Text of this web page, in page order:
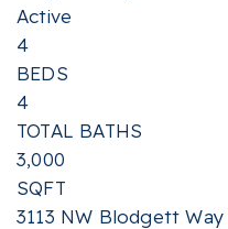
Active
4
BEDS
4
TOTAL BATHS
3,000
SQFT
3113 NW Blodgett Way